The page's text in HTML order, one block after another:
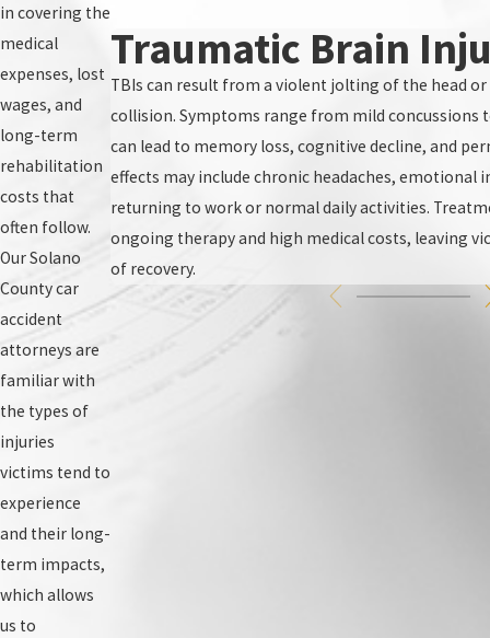
in covering the
medical
expenses, lost
wages, and
long-term
rehabilitation
costs that
often follow.
Our Solano
County car
accident
attorneys are
familiar with
the types of
injuries
victims tend to
experience
and their long-
term impacts,
which allows
us to
Traumatic Brain
TBIs can result from a violent jolting of the head
collision. Symptoms range from mild concussions
can lead to memory loss, cognitive decline, and
effects may include chronic headaches, emotional
returning to work or normal daily activities.
ongoing therapy and high medical costs, leaving
of recovery.